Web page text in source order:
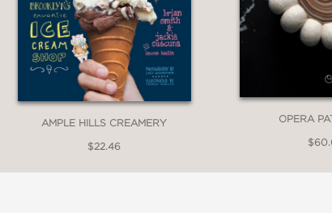
AMPLE HILLS CREAMERY
$22.46
OPERA